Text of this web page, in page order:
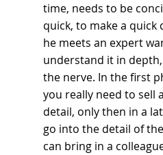
time, needs to be
quick, to make a quick
he meets an expert
understand it in
the nerve. In the first
you really need to sell
detail, only then in a
go into the detail of
can bring in a